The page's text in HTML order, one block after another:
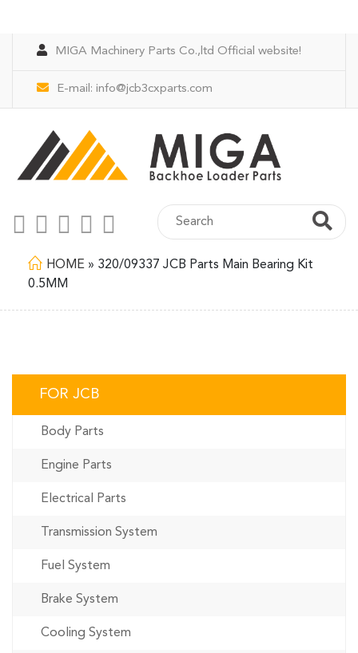
MIGA Machinery Parts Co.,ltd Official website!
E-mail: info@jcb3cxparts.com
HOME » 320/09337 JCB Parts Main Bearing Kit
0.5MM
FOR JCB
Body Parts
Engine Parts
Electrical Parts
Transmission System
Fuel System
Brake System
Cooling System